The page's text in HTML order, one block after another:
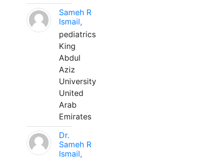
Sameh R
Ismail,
pediatrics
King
Abdul
Aziz
University
United
Arab
Emirates
Dr.
Sameh R
Ismail,